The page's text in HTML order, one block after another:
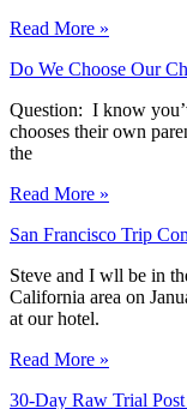
Read More »
Do We Choose Our
Question: I know
chooses their own
the
Read More »
San Francisco Trip
Steve and I wll be in
California area on
at our hotel.
Read More »
30-Day Raw Trial